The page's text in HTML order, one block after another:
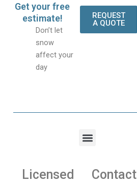
Get your free
estimate!
Don’t let
snow
affect your
day
REQUEST
A QUOTE
Menu
Licensed
Contact